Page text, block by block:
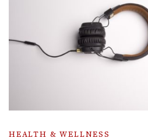
HEALTH & WELLNESS